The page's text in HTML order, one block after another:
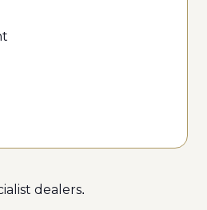
dealers.